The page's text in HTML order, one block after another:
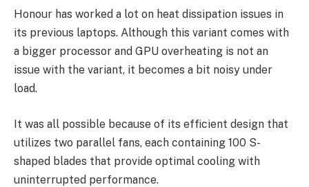
Honour has worked a lot on heat dissipation issues in
its previous laptops. Although this variant comes with
a bigger processor and GPU overheating is not an
issue with the variant, it becomes a bit noisy under
load.
It was all possible because of its efficient design that
utilizes two parallel fans, each containing 100 S-
shaped blades that provide optimal cooling with
uninterrupted performance.